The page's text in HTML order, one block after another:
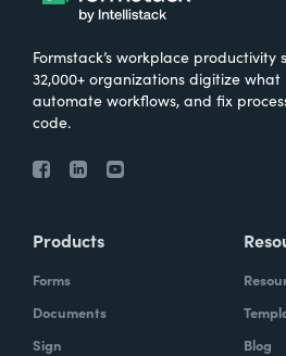
Formstack’s workplace productivity
32,000+ organizations digitize what
automate workflows, and fix
code.
Products
Forms
Documents
Sign
Blog